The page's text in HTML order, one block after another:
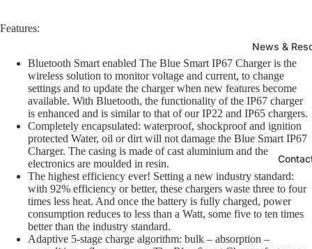
News &
Features:
Bluetooth Smart enabled The Blue Smart IP67 Charger is the
wireless solution to monitor voltage and current, to change
settings and to update the charger when new features become
available. With Bluetooth, the functionality of the IP67 charger
is enhanced and is similar to that of our IP22 and IP65 chargers.
Completely encapsulated: waterproof, shockproof and ignition
protected Water, oil or dirt will not damage the Blue Smart IP67
Charger. The casing is made of cast aluminium and the
electronics are moulded in resin.
The highest efficiency ever! Setting a new industry standard:
with 92% efficiency or better, these chargers waste three to four
times less heat. And once the battery is fully charged, power
consumption reduces to less than a Watt, some five to ten times
better than the industry standard.
Adaptive 5-stage charge algorithm: bulk – absorption –